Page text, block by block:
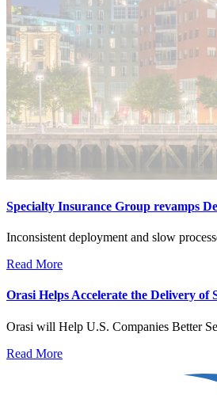
Specialty Insurance Group revamps
Inconsistent deployment and slow
Read More
Orasi Helps Accelerate the Delivery of
Orasi will Help U.S. Companies Better
Read More